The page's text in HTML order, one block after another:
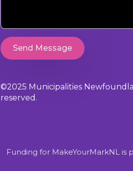
Send Message
©2025 Municipalities
reserved.
Funding for MakeYourMarkNL